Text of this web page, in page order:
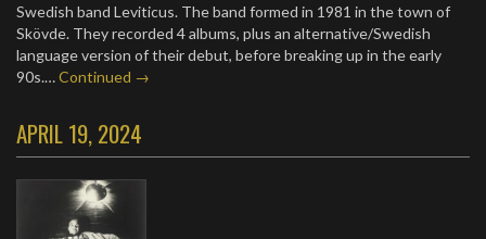
Swedish band Leviticus. The band formed in 1981 in the town of
Skövde. They recorded 4 albums, plus an alternative/Swedish
language version of their debut, before breaking up in the early
90s.…Continued →
APRIL 19, 2024